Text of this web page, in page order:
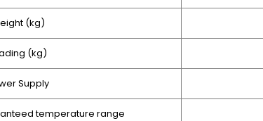
(kg)
(kg)
Supply
temperature range